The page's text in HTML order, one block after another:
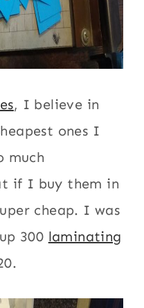
, I believe in
ones I
much
if I buy them in
cheap. I was
300 laminating